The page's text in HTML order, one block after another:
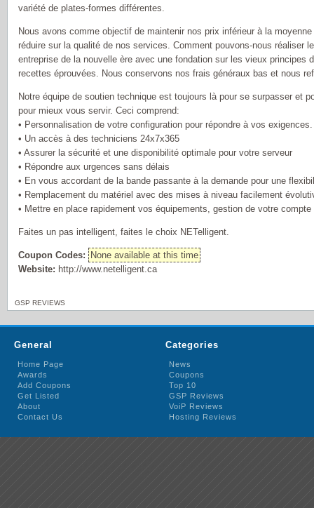
variété de plates-formes différentes.
Nous avons comme objectif de maintenir nos prix inférieur à la
réduire sur la qualité de nos services. Comment pouvons-nous réaliser
entreprise de la nouvelle ère avec une fondation sur les vieux principes
recettes éprouvées. Nous conservons nos frais généraux bas et nous
Notre équipe de soutien technique est toujours là pour se surpasser et
pour mieux vous servir. Ceci comprend:
• Personnalisation de votre configuration pour répondre à vos exigences.
• Un accès à des techniciens 24x7x365
• Assurer la sécurité et une disponibilité optimale pour votre serveur
• Répondre aux urgences sans délais
• En vous accordant de la bande passante à la demande pour une
• Remplacement du matériel avec des mises à niveau facilement
• Mettre en place rapidement vos équipements, gestion de votre
Faites un pas intelligent, faites le choix NETelligent.
Coupon Codes:
None available at this time
Website: http://www.netelligent.ca
GSP REVIEWS
General
Home Page
Awards
Add Coupons
Get Listed
About
Contact Us
Categories
News
Coupons
Top 10
GSP Reviews
VoiP Reviews
Hosting Reviews